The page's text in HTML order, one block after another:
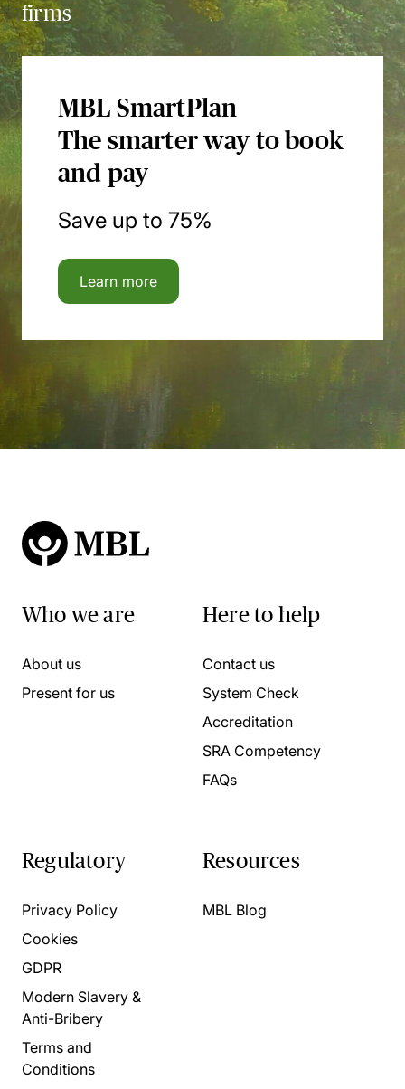
firms
MBL SmartPlan
The smarter way to book
and pay
Save up to 75%
Learn more
Who we are
About us
Present for us
Here to help
Contact us
System Check
Accreditation
SRA Competency
FAQs
Regulatory
Privacy Policy
Cookies
GDPR
Modern Slavery &
Anti-Bribery
Terms and
Conditions
Resources
MBL Blog